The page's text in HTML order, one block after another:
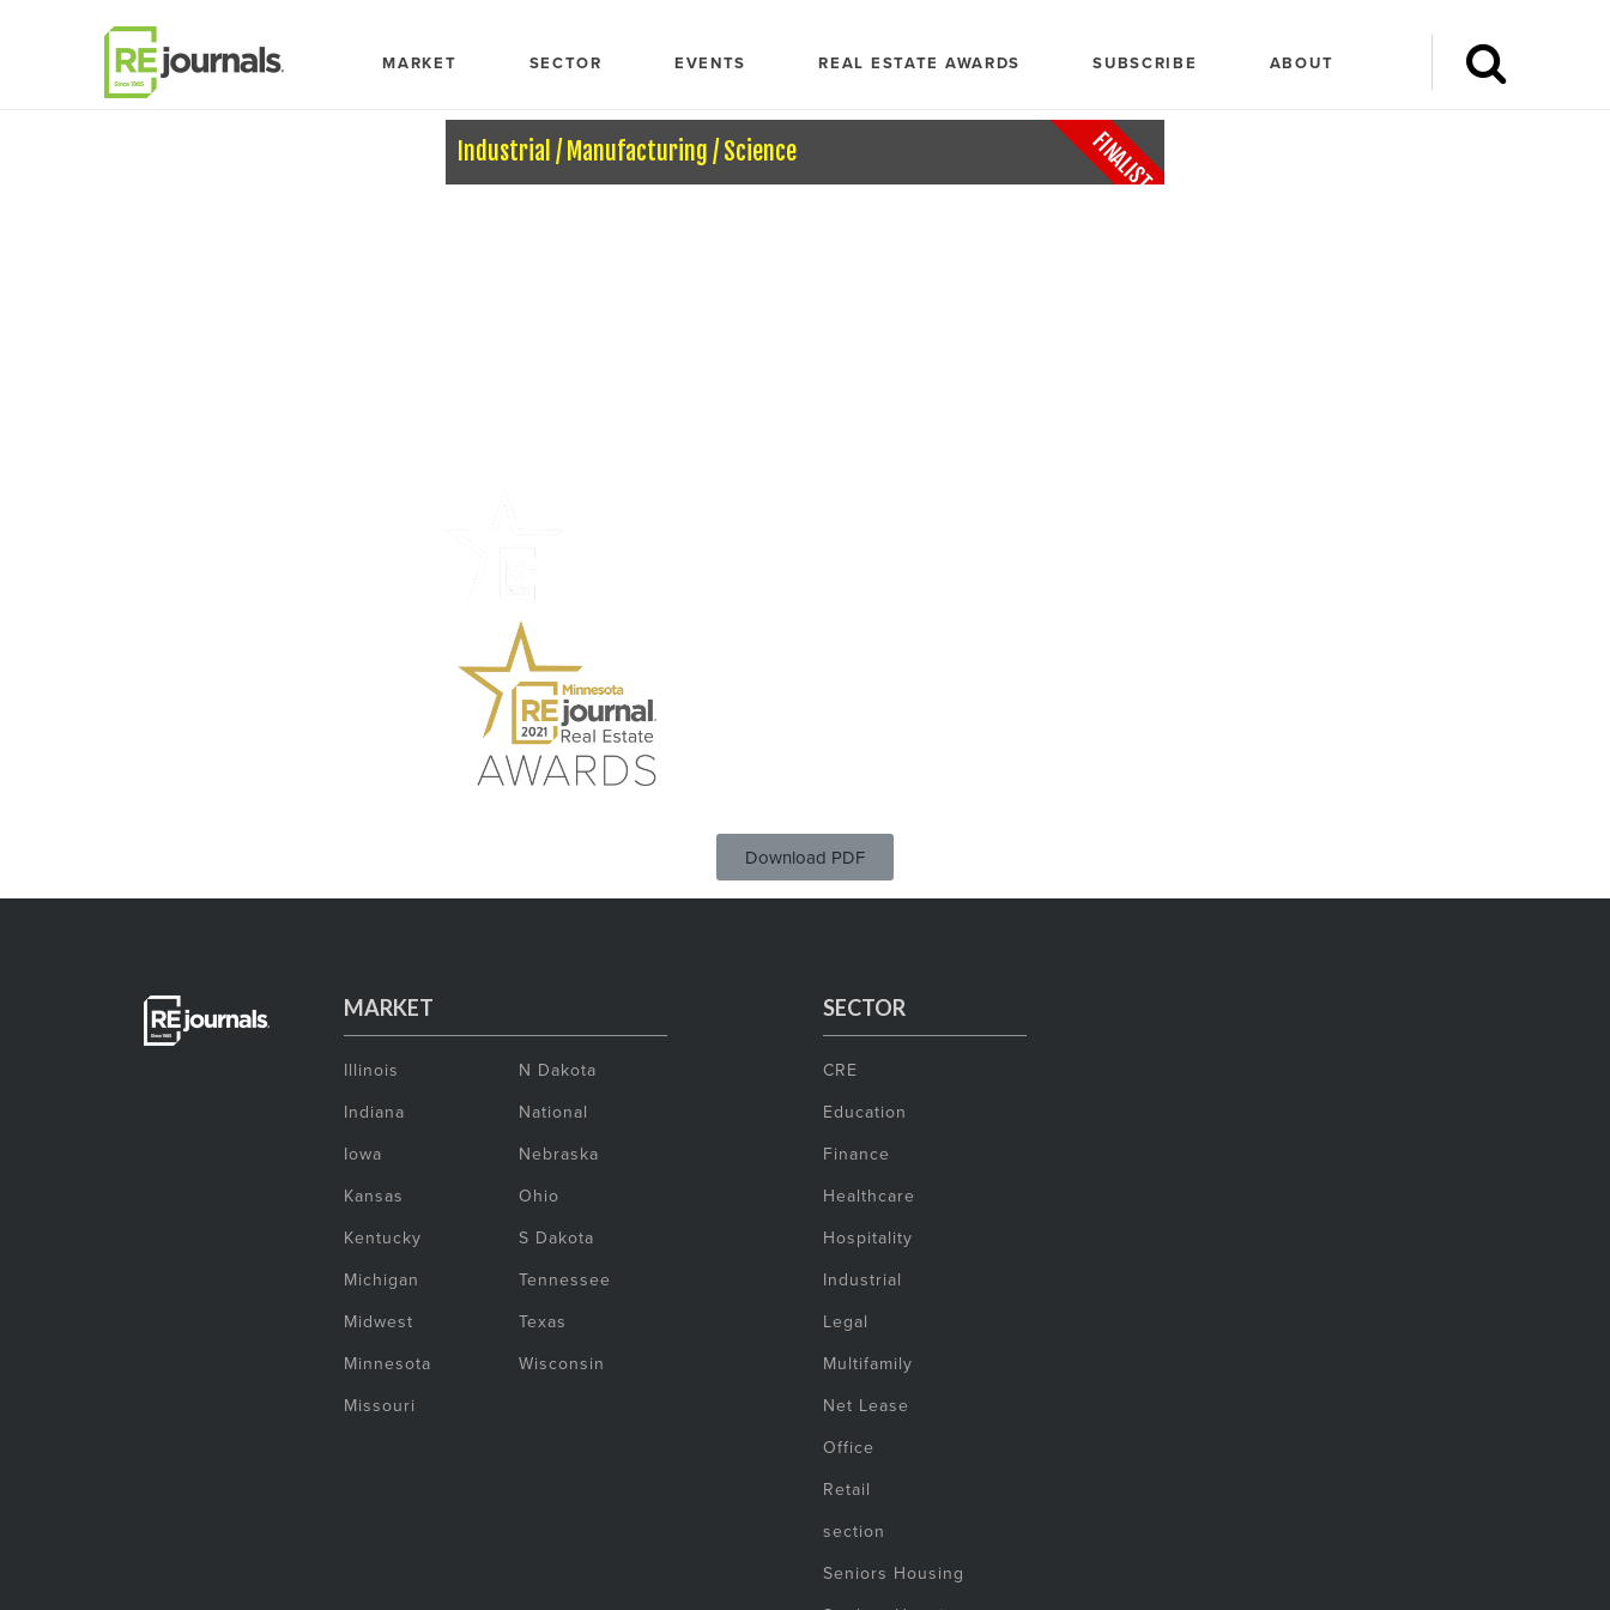
MARKET SECTOR EVENTS REAL ESTATE AWARDS SUBSCRIBE ABOUT
Industrial / Manufacturing / Science FINALIST
Download PDF
MARKET
Illinois
Indiana
Iowa
Kansas
Kentucky
Michigan
Midwest
Minnesota
Missouri
N Dakota
National
Nebraska
Ohio
S Dakota
Tennessee
Texas
Wisconsin
SECTOR
CRE
Education
Finance
Healthcare
Hospitality
Industrial
Legal
Multifamily
Net Lease
Office
Retail
section
Seniors Housing